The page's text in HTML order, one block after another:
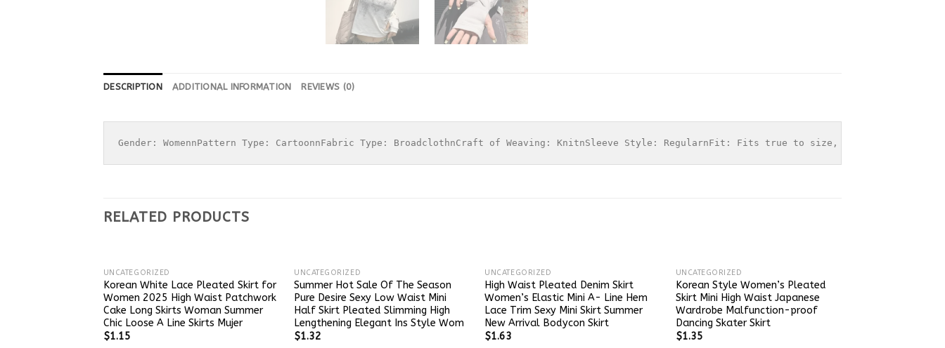
DESCRIPTION ADDITIONAL INFORMATION REVIEWS (0)
Gender: WomennPattern Type: CartoonnFabric Type: BroadclothnCraft of Weaving: KnitnSleeve Style: RegularnFit: Fits true to size, take
RELATED PRODUCTS
UNCATEGORIZED
Korean White Lace Pleated Skirt for
Women 2025 High Waist Patchwork
Cake Long Skirts Woman Summer
Chic Loose A Line Skirts Mujer
$1.15
UNCATEGORIZED
Summer Hot Sale Of The Season
Pure Desire Sexy Low Waist Mini
Half Skirt Pleated Slimming High
Lengthening Elegant Ins Style Wom
$1.32
UNCATEGORIZED
High Waist Pleated Denim Skirt
Women’s Elastic Mini A- Line Hem
Lace Trim Sexy Mini Skirt Summer
New Arrival Bodycon Skirt
$1.63
UNCATEGORIZED
Korean Style Women’s Pleated
Skirt Mini High Waist Japanese
Wardrobe Malfunction-proof
Dancing Skater Skirt
$1.35